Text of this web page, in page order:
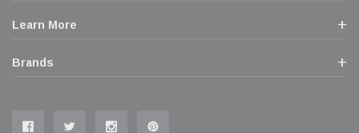
Learn More
Brands